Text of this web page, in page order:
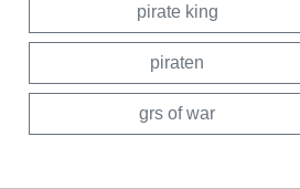
pirate king
piraten
grs of war